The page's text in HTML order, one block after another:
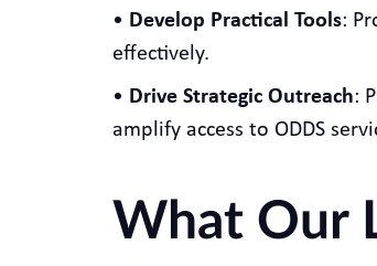
• Develop Practical Tools:
effectively.
• Drive Strategic Outreach:
amplify access to ODDS
What Our